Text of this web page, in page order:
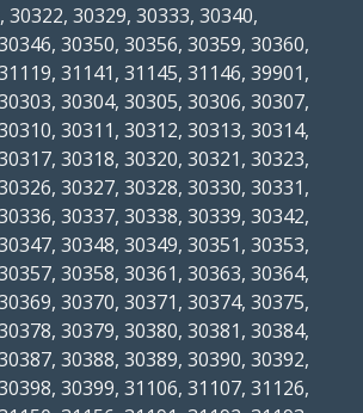
30329, 30333, 30340,
30350, 30356, 30359, 30360,
31141, 31145, 31146, 39901,
30304, 30305, 30306, 30307,
30311, 30312, 30313, 30314,
30318, 30320, 30321, 30323,
30327, 30328, 30330, 30331,
30337, 30338, 30339, 30342,
30348, 30349, 30351, 30353,
30358, 30361, 30363, 30364,
30370, 30371, 30374, 30375,
30379, 30380, 30381, 30384,
30388, 30389, 30390, 30392,
30399, 31106, 31107, 31126,